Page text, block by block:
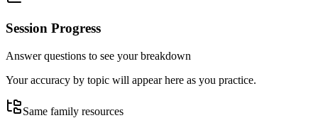
Session Progress
Answer questions to see your breakdown
Your accuracy by topic will appear here as you practice.
Same family resources